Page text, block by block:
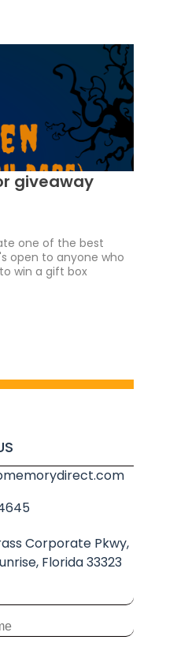
giveaway
one of the best
open to anyone who
win a gift box
Corporate Pkwy,
Florida 33323